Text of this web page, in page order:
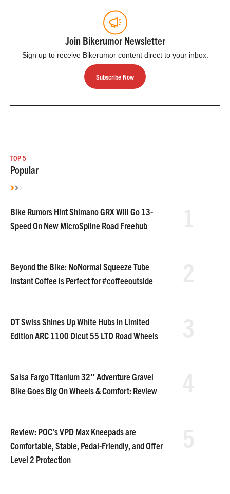
Join Bikerumor Newsletter
Sign up to receive Bikerumor content direct to your inbox.
Subscribe Now
TOP 5
Popular
Bike Rumors Hint Shimano GRX Will Go 13-
Speed On New MicroSpline Road Freehub
Beyond the Bike: NoNormal Squeeze Tube
Instant Coffee is Perfect for #coffeeoutside
DT Swiss Shines Up White Hubs in Limited
Edition ARC 1100 Dicut 55 LTD Road Wheels
Salsa Fargo Titanium 32″ Adventure Gravel
Bike Goes Big On Wheels & Comfort: Review
Review: POC’s VPD Max Kneepads are
Comfortable, Stable, Pedal-Friendly, and Offer
Level 2 Protection